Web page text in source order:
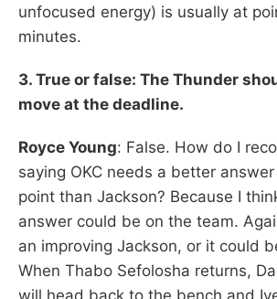
unfocused energy) is usually at
minutes.
3. True or false: The Thunder
move at the deadline.
Royce Young: False. How do I
saying OKC needs a better
point than Jackson? Because I
answer could be on the team.
an improving Jackson, or it could
When Thabo Sefolosha returns,
will head back to the bench and